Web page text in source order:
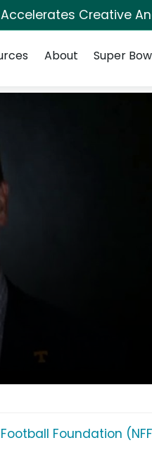
Accelerates Creative
About Super
Foundation